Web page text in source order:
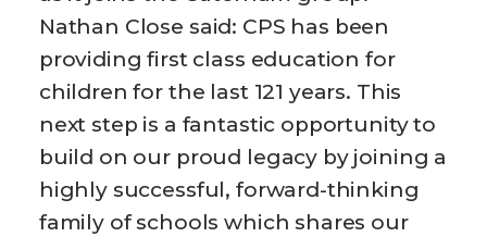
Nathan Close said: CPS has been
providing first class education for
children for the last 121 years. This
next step is a fantastic opportunity to
build on our proud legacy by joining a
highly successful, forward-thinking
family of schools which shares our